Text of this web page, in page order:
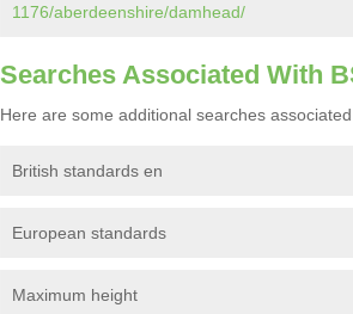
1176/aberdeenshire/damhead/
Searches Associated With
Here are some additional searches
British standards en
European standards
Maximum height